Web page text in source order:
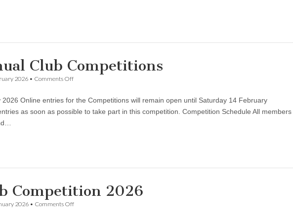
Club Competitions
2026 • Comments Offon
Club
Competitions
Online entries for the Competitions will remain open until Saturday 14 February
as soon as possible to take part in this competition. Competition Schedule All members
Competition 2026
2026 • Comments Offon